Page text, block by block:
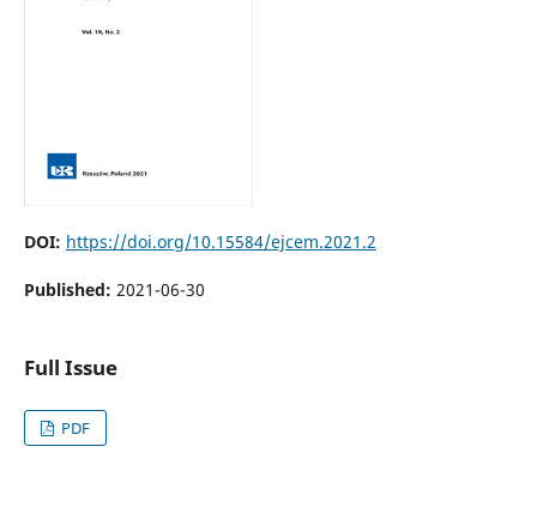
DOI: https://doi.org/10.15584/ejcem.2021.2
Published: 2021-06-30
Full Issue
PDF